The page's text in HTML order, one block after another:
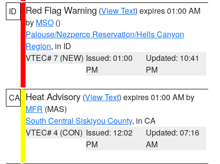
ID Red Flag Warning (View Text) expires 01:00 AM
by MSO ()
Palouse/Nezperce Reservation/Hells Canyon
Region, in ID
VTEC# 7 (NEW) Issued: 01:00
PM
Updated: 10:41
PM
CA Heat Advisory (View Text) expires 01:00 AM by
MFR (MAS)
South Central Siskiyou County, in CA
VTEC# 4 (CON) Issued: 12:02
PM
Updated: 07:16
AM